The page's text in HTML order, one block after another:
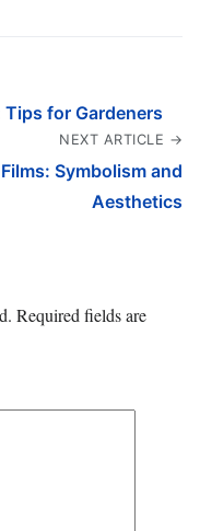
for Gardeners
NEXT ARTICLE →
Symbolism and
Aesthetics
Required fields are